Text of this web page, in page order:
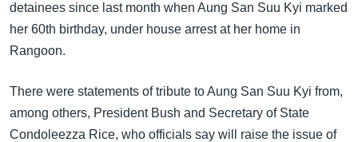
detainees since last month when Aung San Suu Kyi marked
her 60th birthday, under house arrest at her home in
Rangoon.
There were statements of tribute to Aung San Suu Kyi from,
among others, President Bush and Secretary of State
Condoleezza Rice, who officials say will raise the issue of